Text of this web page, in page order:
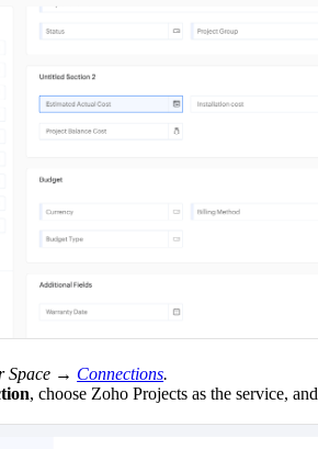
Space → Connections.
, choose Zoho Projects as the service,